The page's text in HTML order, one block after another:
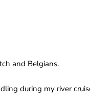
and Belgians.
during my river